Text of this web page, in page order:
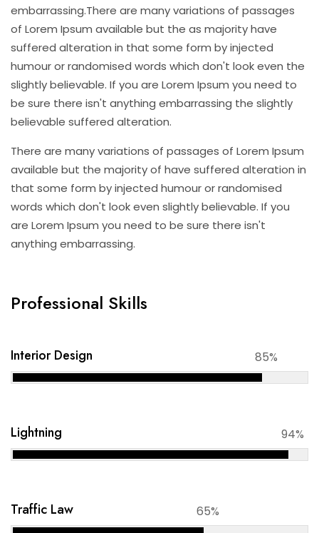
embarrassing.There are many variations of passages
of Lorem Ipsum available but the as majority have
suffered alteration in that some form by injected
humour or randomised words which don't look even the
slightly believable. If you are Lorem Ipsum you need to
be sure there isn't anything embarrassing the slightly
believable suffered alteration.
There are many variations of passages of Lorem Ipsum
available but the majority of have suffered alteration in
that some form by injected humour or randomised
words which don't look even slightly believable. If you
are Lorem Ipsum you need to be sure there isn't
anything embarrassing.
Professional Skills
Interior Design 85%
Lightning 94%
Traffic Law 65%